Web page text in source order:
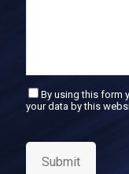
C
o
s
By using this form
your data by this
Submit